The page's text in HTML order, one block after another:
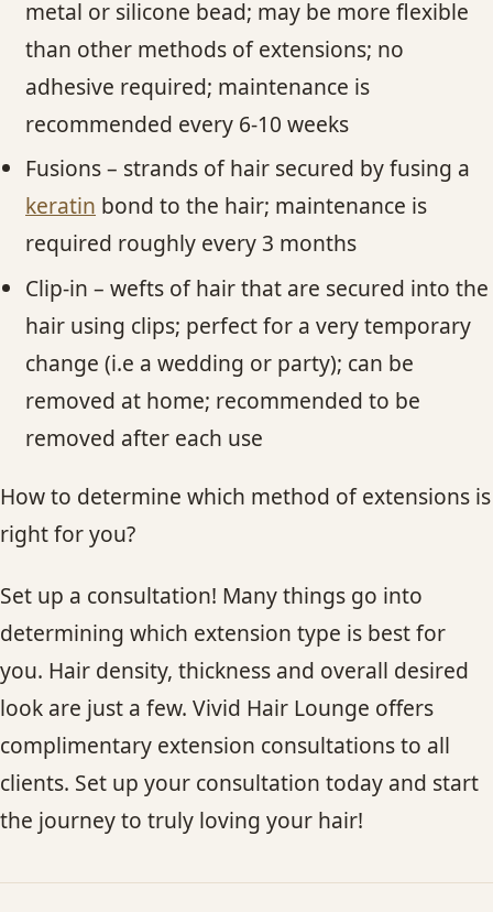
metal or silicone bead; may be more flexible
than other methods of extensions; no
adhesive required; maintenance is
recommended every 6-10 weeks
Fusions – strands of hair secured by fusing a
keratin bond to the hair; maintenance is
required roughly every 3 months
Clip-in – wefts of hair that are secured into the
hair using clips; perfect for a very temporary
change (i.e a wedding or party); can be
removed at home; recommended to be
removed after each use
How to determine which method of extensions is
right for you?
Set up a consultation! Many things go into
determining which extension type is best for
you. Hair density, thickness and overall desired
look are just a few. Vivid Hair Lounge offers
complimentary extension consultations to all
clients. Set up your consultation today and start
the journey to truly loving your hair!